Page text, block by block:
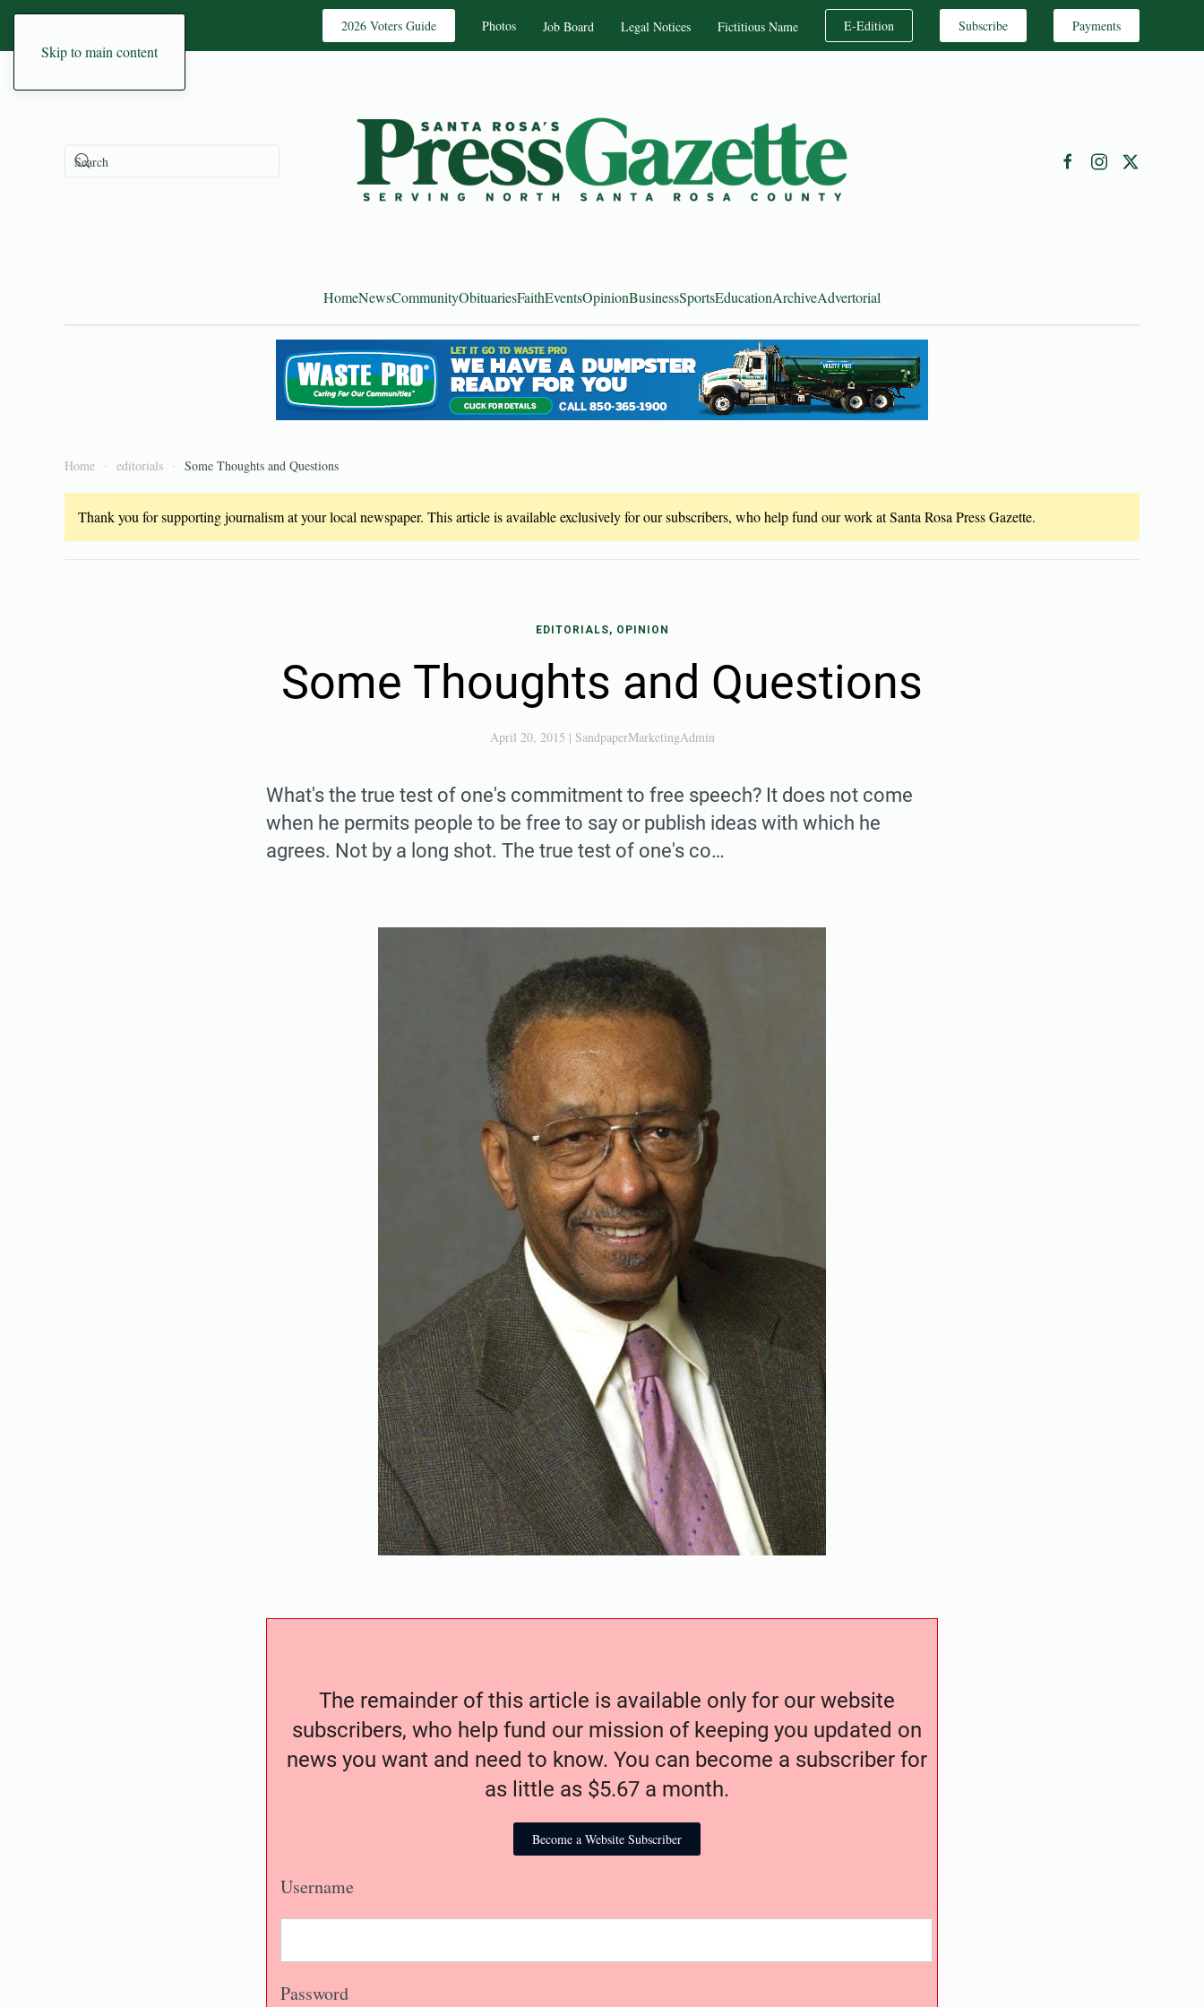
Skip to main content
2026 Voters Guide Photos Job Board Legal Notices Fictitious Name E-Edition Subscribe Payments
HomeNewsCommunityObituariesFaithEventsOpinionBusinessSportsEducationArchiveAdvertorial
Home editorials Some Thoughts and Questions
Thank you for supporting journalism at your local newspaper. This article is available exclusively for our subscribers, who help fund our work at Santa Rosa Press Gazette.
EDITORIALS, OPINION
Some Thoughts and Questions
April 20, 2015 | SandpaperMarketingAdmin
What's the true test of one's commitment to free speech? It does not come
when he permits people to be free to say or publish ideas with which he
agrees. Not by a long shot. The true test of one's co…
The remainder of this article is available only for our website
subscribers, who help fund our mission of keeping you updated on
news you want and need to know. You can become a subscriber for
as little as $5.67 a month.
Become a Website Subscriber
Username
Password